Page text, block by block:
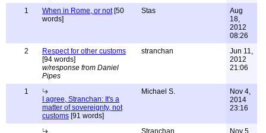
1
When in Rome, or not[50
words]
Stas
Aug
18,
2012
08:26
2
Respect for other customs
[94 words]
w/response from Daniel
Pipes
stranchan
Jun 11,
2012
21:06
1
I agree, Stranchan: It's a
matter of sovereignty, not
customs [91 words]
Michael S.
Nov 4,
2014
23:16
Stranchan
Nov 5,